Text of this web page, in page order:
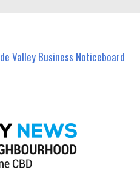
Valley Business Noticeboard